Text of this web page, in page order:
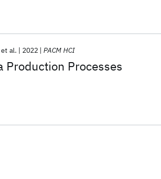
Production Processes
et al. 2022 PACM HCI